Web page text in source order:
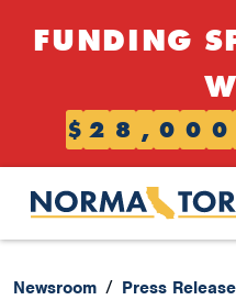
FUNDING
$ 2 8 , 0 0 0
Newsroom Press